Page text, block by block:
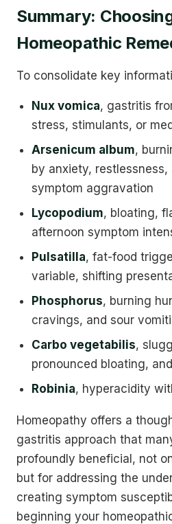
Summary:
Homeopathic
To consolidate key
Nux vomica, gastritis
stress, stimulants, or
Arsenicum album,
by anxiety,
symptom aggravation
Lycopodium, bloating,
afternoon symptom
Pulsatilla, fat-food
variable, shifting
Phosphorus, burning
cravings, and sour
Carbo vegetabilis,
pronounced bloating,
Robinia, hyperacidity
Homeopathy offers a
gastritis approach that
profoundly beneficial, not
but for addressing the
creating symptom
beginning your